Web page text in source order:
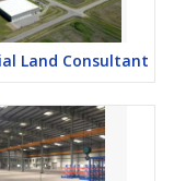
Land Consultant